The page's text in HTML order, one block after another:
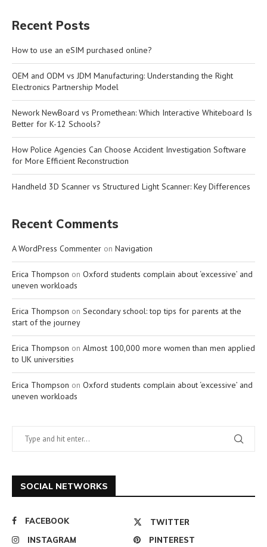
Recent Posts
How to use an eSIM purchased online?
OEM and ODM vs JDM Manufacturing: Understanding the Right
Electronics Partnership Model
Nework NewBoard vs Promethean: Which Interactive Whiteboard Is
Better for K-12 Schools?
How Police Agencies Can Choose Accident Investigation Software
for More Efficient Reconstruction
Handheld 3D Scanner vs Structured Light Scanner: Key Differences
Recent Comments
A WordPress Commenter on Navigation
Erica Thompson on Oxford students complain about ‘excessive’ and
uneven workloads
Erica Thompson on Secondary school: top tips for parents at the
start of the journey
Erica Thompson on Almost 100,000 more women than men applied
to UK universities
Erica Thompson on Oxford students complain about ‘excessive’ and
uneven workloads
SOCIAL NETWORKS
FACEBOOK
TWITTER
INSTAGRAM
PINTEREST